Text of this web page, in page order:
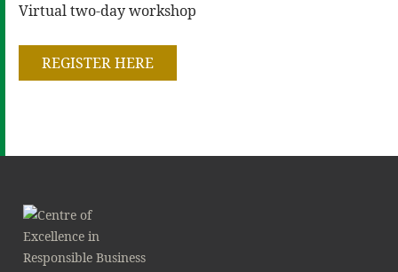
Virtual two-day workshop
REGISTER HERE